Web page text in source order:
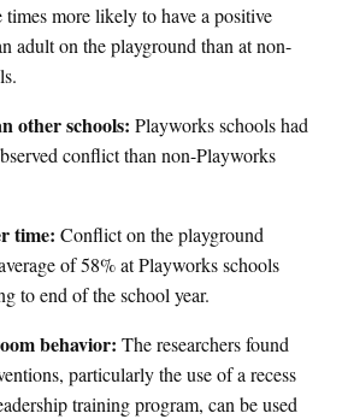
more likely to have a positive
adult on the playground than at non-
other schools: Playworks schools had
conflict than non-Playworks
time: Conflict on the playground
of 58% at Playworks schools
to end of the school year.
behavior: The researchers found
particularly the use of a recess
training program, can be used